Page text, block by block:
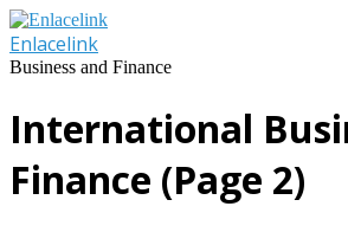
Skip
to
content
Enlacelink
Business and Finance
International
Finance (Page 2)